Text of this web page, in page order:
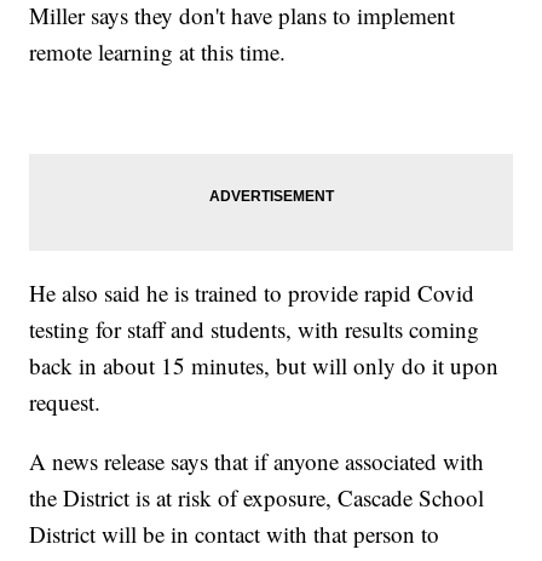
Miller says they don't have plans to implement
remote learning at this time.
He also said he is trained to provide rapid Covid
testing for staff and students, with results coming
back in about 15 minutes, but will only do it upon
request.
A news release says that if anyone associated with
the District is at risk of exposure, Cascade School
District will be in contact with that person to